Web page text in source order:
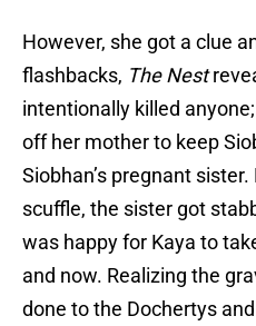
However, she got a clue
flashbacks, The Nest
intentionally killed
off her mother to keep
Siobhan’s pregnant
scuffle, the sister got
was happy for Kaya to
and now. Realizing the
done to the Dochertys